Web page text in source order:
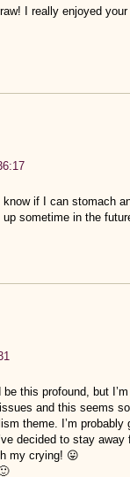
I really enjoyed
if I can stomach
sometime in the
this profound, but
and this seems
theme. I’m
decided to stay
my crying! 😛